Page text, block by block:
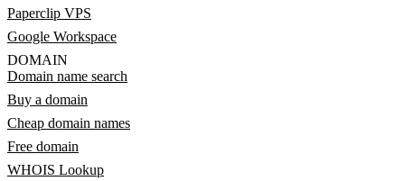
Paperclip VPS
Google Workspace
DOMAIN
Domain name search
Buy a domain
Cheap domain names
Free domain
WHOIS Lookup